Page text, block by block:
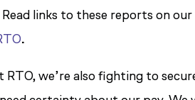
links to these reports on
.
we’re also fighting to